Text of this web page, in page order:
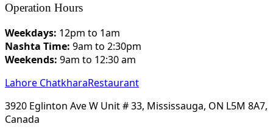
Operation Hours
Weekdays: 12pm to 1am
Nashta Time: 9am to 2:30pm
Weekends: 9am to 12:30 am
Lahore ChatkharaRestaurant
3920 Eglinton Ave W Unit # 33, Mississauga, ON L5M 8A7,
Canada